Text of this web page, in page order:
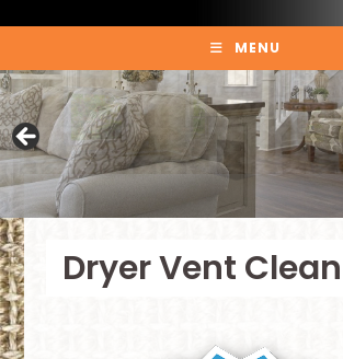
MENU
Dryer Vent